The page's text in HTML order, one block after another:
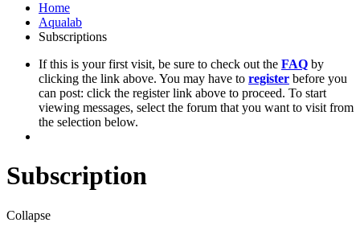
Home
Aqualab
Subscriptions
If this is your first visit, be sure to check out the FAQ by
clicking the link above. You may have to register before you
can post: click the register link above to proceed. To start
viewing messages, select the forum that you want to visit from
the selection below.
Subscription
Collapse